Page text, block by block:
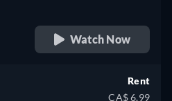
Watch Now
Rent
CA$ 6.99